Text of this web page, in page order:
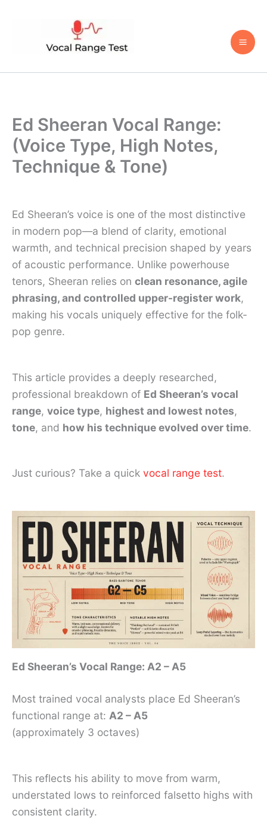
Ed Sheeran Vocal Range:
(Voice Type, High Notes,
Technique & Tone)
Ed Sheeran’s voice is one of the most distinctive
in modern pop—a blend of clarity, emotional
warmth, and technical precision shaped by years
of acoustic performance. Unlike powerhouse
tenors, Sheeran relies on clean resonance, agile
phrasing, and controlled upper-register work,
making his vocals uniquely effective for the folk-
pop genre.
This article provides a deeply researched,
professional breakdown of Ed Sheeran’s vocal
range, voice type, highest and lowest notes,
tone, and how his technique evolved over time.
Just curious? Take a quick vocal range test.
Ed Sheeran’s Vocal Range: A2 – A5
Most trained vocal analysts place Ed Sheeran’s
functional range at: A2 – A5
(approximately 3 octaves)
This reflects his ability to move from warm,
understated lows to reinforced falsetto highs with
consistent clarity.